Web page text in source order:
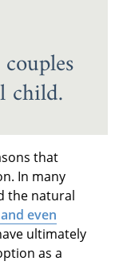
child.
that
In many
the natural
even
ultimately
as a